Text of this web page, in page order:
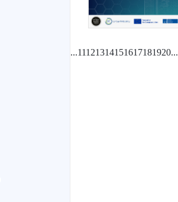
...11121314151617181920...